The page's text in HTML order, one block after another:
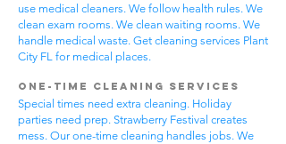
use medical cleaners. We follow health rules. We
clean exam rooms. We clean waiting rooms. We
handle medical waste. Get cleaning services Plant
City FL for medical places.
One-Time Cleaning Services
Special times need extra cleaning. Holiday
parties need prep. Strawberry Festival creates
mess. Our one-time cleaning handles jobs. We